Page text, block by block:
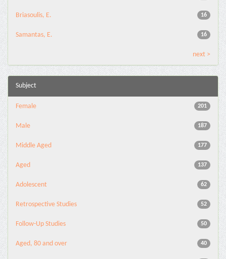
16
Briasoulis, E.
16
Samantas, E.
next >
Subject
201
Female
187
Male
177
Middle Aged
137
Aged
62
Adolescent
52
Retrospective Studies
50
Follow-Up Studies
40
Aged, 80 and over